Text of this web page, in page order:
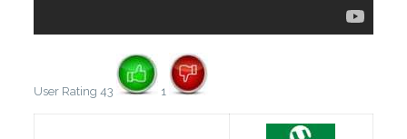
User Rating 43 1